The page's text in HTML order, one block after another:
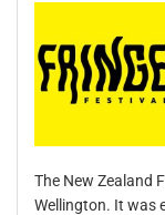
The New Zealand
Wellington. It was